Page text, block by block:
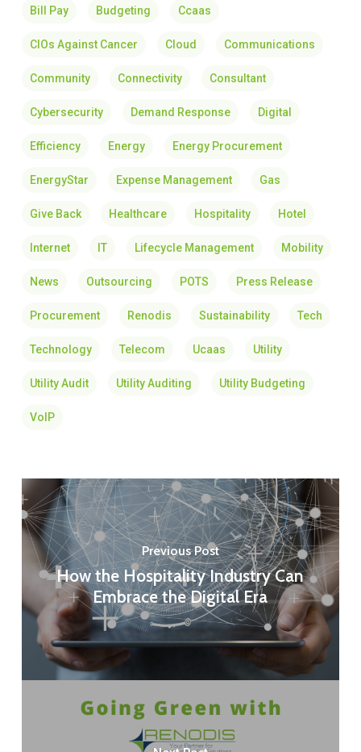
Bill Pay Budgeting Ccaas
CIOs Against Cancer Cloud Communications
Community Connectivity Consultant
Cybersecurity Demand Response Digital
Efficiency Energy Energy Procurement
EnergyStar Expense Management Gas
Give Back Healthcare Hospitality Hotel
Internet IT Lifecycle Management Mobility
News Outsourcing POTS Press Release
Procurement Renodis Sustainability Tech
Technology Telecom Ucaas Utility
Utility Audit Utility Auditing Utility Budgeting
VoIP
Previous Post
How the Hospitality Industry Can
Embrace the Digital Era